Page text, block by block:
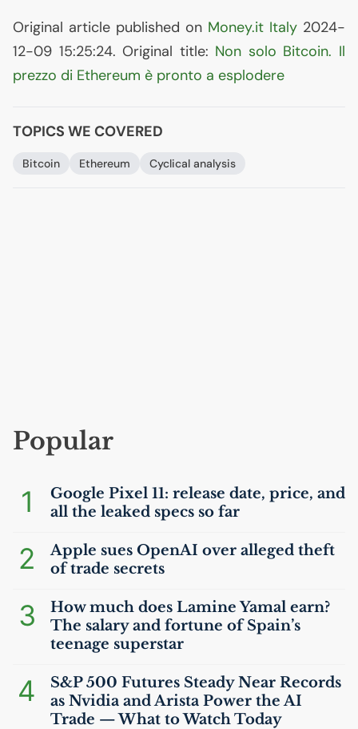
Original article published on Money.it Italy 2024-
12-09 15:25:24. Original title: Non solo Bitcoin. Il
prezzo di Ethereum è pronto a esplodere
TOPICS WE COVERED
Bitcoin Ethereum Cyclical analysis
Popular
1
Google Pixel 11: release date, price, and
all the leaked specs so far
2
Apple sues OpenAI over alleged theft
of trade secrets
3
How much does Lamine Yamal earn?
The salary and fortune of Spain’s
teenage superstar
4
S&P 500 Futures Steady Near Records
as Nvidia and Arista Power theAI
Trade — What to Watch Today